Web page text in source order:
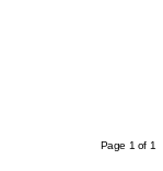
Page 1 of 1